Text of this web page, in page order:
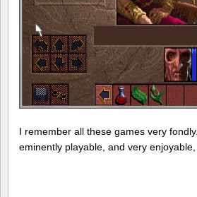
I remember all these games very
eminently playable, and very enjoyable,